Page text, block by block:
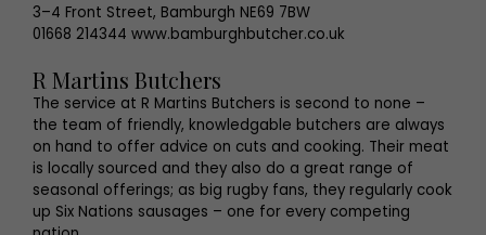
3–4 Front Street, Bamburgh NE69 7BW
01668 214344 www.bamburghbutcher.co.uk
R Martins Butchers
The service at R Martins Butchers is second to none –
the team of friendly, knowledgable butchers are always
on hand to offer advice on cuts and cooking. Their meat
is locally sourced and they also do a great range of
seasonal offerings; as big rugby fans, they regularly cook
up Six Nations sausages – one for every competing